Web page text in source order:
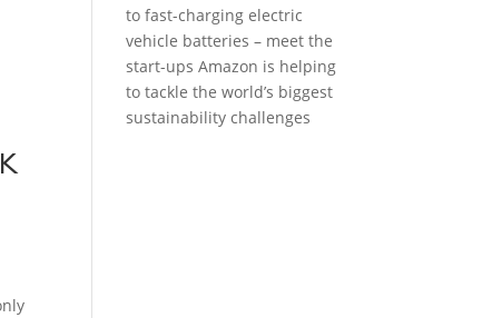
to fast-charging electric
vehicle batteries – meet the
start-ups Amazon is helping
to tackle the world’s biggest
sustainability challenges